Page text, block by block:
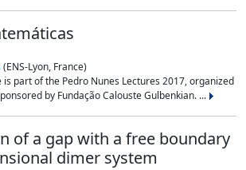
(ENS-Lyon, France)
part of the Pedro Nunes Lectures 2017, organized
by Fundação Calouste Gulbenkian. ...
of a gap with a free boundary
dimer system